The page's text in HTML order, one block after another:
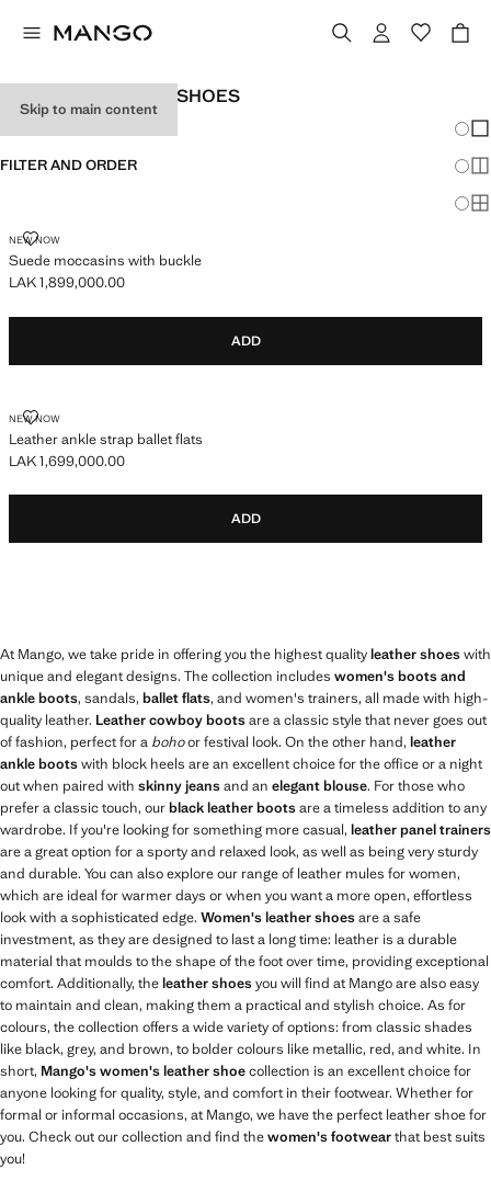
Skip to main content
WOMEN’S LEATHER SHOES
FILTER AND ORDER
NEW NOW
Suede moccasins with buckle
SUEDE MOCCASINS WITH BUCKLE
Current price [LAK 1,899,000.00 ]
LAK 1,899,000.00
ADD
NEW NOW
Leather ankle strap ballet flats
LEATHER ANKLE STRAP BALLET FLATS
Current price [LAK 1,699,000.00 ]
LAK 1,699,000.00
ADD
At Mango, we take pride in offering you the highest qualityleather shoeswith
unique and elegant designs. The collection includes women's boots and
ankle boots, sandals, ballet flats, and women's trainers, all made with high-
quality leather. Leather cowboy bootsare a classic style that never goes out
of fashion, perfect for a bohoor festival look. On the other hand, leather
ankle bootswith block heels are an excellent choice for the office or a night
out when paired with skinny jeansand an elegant blouse. For those who
prefer a classic touch, ourblack leather bootsare a timeless addition to any
wardrobe. If you're looking for something more casual, leather panel trainers
are a great option for a sporty and relaxed look, as well as being very sturdy
and durable. You can also explore our range of leather mules for women,
which are ideal for warmer days or when you want a more open, effortless
look with a sophisticated edge. Women's leather shoesare a safe
investment, as they are designed to last a long time: leather is a durable
material that moulds to the shape of the foot over time, providing exceptional
comfort. Additionally, theleather shoesyou will find at Mango are also easy
to maintain and clean, making them a practical and stylish choice. As for
colours, the collection offers a wide variety of options: from classic shades
like black, grey, and brown, to bolder colours like metallic, red, and white. In
short, Mango's women's leather shoecollection is an excellent choice for
anyone looking for quality, style, and comfort in their footwear. Whether for
formal or informal occasions, at Mango, we have the perfect leather shoe for
you. Check out our collection and find thewomen's footwearthat best suits
you!